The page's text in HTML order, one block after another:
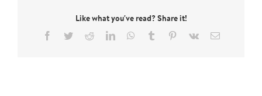
Like what you've read? Share it!
Facebook
TwitterRedditLinkedInWhatsApp
Tumblr Pinterest
Vk Email